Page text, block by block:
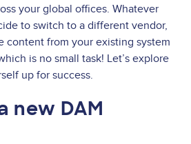
your global offices. Whatever
to switch to a different vendor,
content from your existing system
is no small task! Let’s explore
up for success.
new DAM